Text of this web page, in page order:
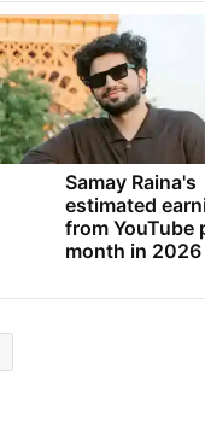
Samay Raina's
estimated
from YouTube
month in 2026